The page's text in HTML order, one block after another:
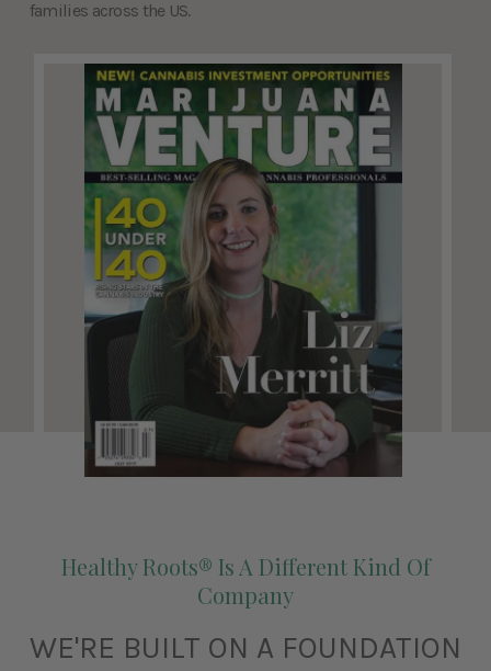
families across the US.
Healthy Roots® Is A Different Kind Of
Company
WE'RE BUILT ON A FOUNDATION